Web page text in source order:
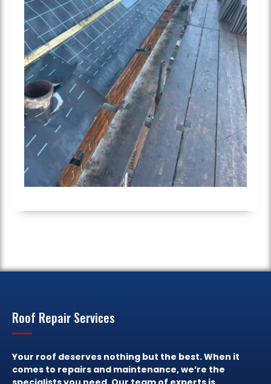
Roof Repair Services
Your roof deserves nothing but the best. When it
comes to repairs and maintenance, we’re the